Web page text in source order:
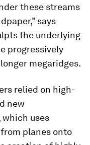
these streams
says
the underlying
progressively
megaridges.
relied on high-
new
which uses
planes onto